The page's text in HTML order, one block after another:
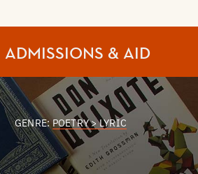
ADMISSIONS & AID
GENRE:POETRY > LYRIC